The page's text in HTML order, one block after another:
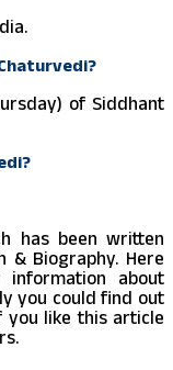
of Siddhant
has been written
& Biography. Here
about
you could find out
you like this article